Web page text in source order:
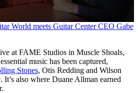
World meets Guitar Center CEO Gabe
at FAME Studios in Muscle Shoals,
music has been captured,
Stones, Otis Redding and Wilson
It’s also where Duane Allman earned